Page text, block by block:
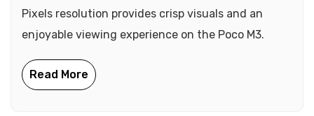
Pixels resolution provides crisp visuals and an
enjoyable viewing experience on the Poco M3.